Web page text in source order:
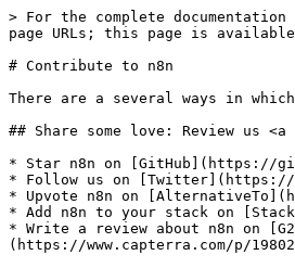
> For the complete
page URLs; this page is
# Contribute to n8n
There are a several ways in
## Share some love: Review us
* Star n8n on [GitHub](https://
* Follow us on [Twitter](https://
* Upvote n8n on
* Add n8n to your stack on
* Write a review about n8n on
(https://www.capterra.com/p/